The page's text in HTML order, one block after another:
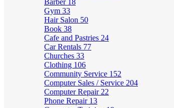
Barber 18
Gym 33
Hair Salon 50
Book 38
Cafe and Pastries 24
Car Rentals 77
Churches 33
Clothing 106
Community Service 152
Computer Sales / Service 204
Computer Repair 22
Phone Repair 13